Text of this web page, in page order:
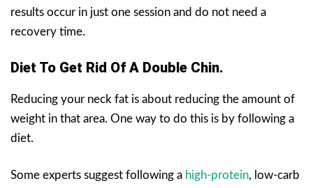
results occur in just one session and do not need a
recovery time.
Diet To Get Rid Of A Double Chin.
Reducing your neck fat is about reducing the amount of
weight in that area. One way to do this is by following a
diet.
Some experts suggest following a high-protein, low-carb